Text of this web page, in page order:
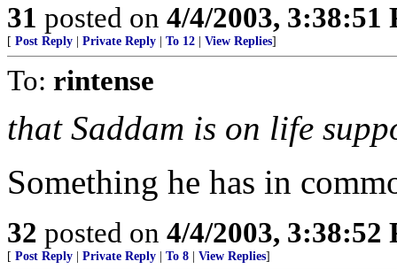
31 posted on 4/4/2003, 3:38:51
[ Post Reply Private Reply To 12 View Replies]
To: rintense
that Saddam is on life
Something he has in
32 posted on 4/4/2003, 3:38:52
[ Post Reply Private Reply To 8 View Replies]